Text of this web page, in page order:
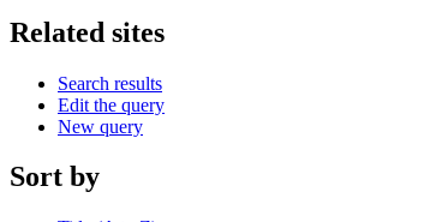
Related sites
Search results
Edit the query
New query
Sort by